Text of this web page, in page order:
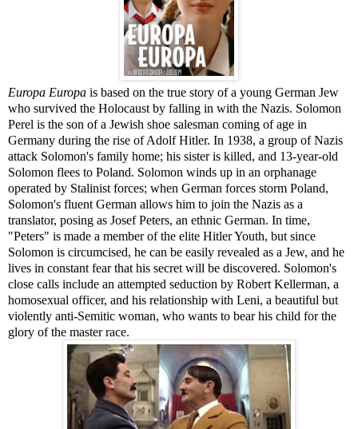
Europa Europa is based on the true story of a young German Jew
who survived the Holocaust by falling in with the Nazis. Solomon
Perel is the son of a Jewish shoe salesman coming of age in
Germany during the rise of Adolf Hitler. In 1938, a group of Nazis
attack Solomon's family home; his sister is killed, and 13-year-old
Solomon flees to Poland. Solomon winds up in an orphanage
operated by Stalinist forces; when German forces storm Poland,
Solomon's fluent German allows him to join the Nazis as a
translator, posing as Josef Peters, an ethnic German. In time,
"Peters" is made a member of the elite Hitler Youth, but since
Solomon is circumcised, he can be easily revealed as a Jew, and he
lives in constant fear that his secret will be discovered. Solomon's
close calls include an attempted seduction by Robert Kellerman, a
homosexual officer, and his relationship with Leni, a beautiful but
violently anti-Semitic woman, who wants to bear his child for the
glory of the master race.